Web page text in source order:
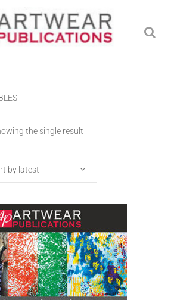
the single result
by latest